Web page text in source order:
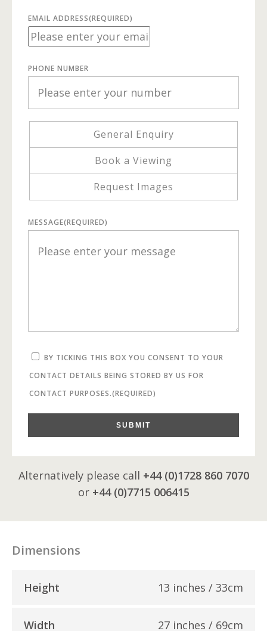
EMAIL ADDRESS(REQUIRED)
PHONE NUMBER
General Enquiry
Book a Viewing
Request Images
MESSAGE(REQUIRED)
BY TICKING THIS BOX YOU CONSENT TO YOUR
CONTACT DETAILS BEING STORED BY US FOR
CONTACT PURPOSES.(REQUIRED)
SUBMIT
Alternatively please call +44 (0)1728 860 7070
or +44 (0)7715 006415
Dimensions
Height 13 inches / 33cm
Width 27 inches / 69cm